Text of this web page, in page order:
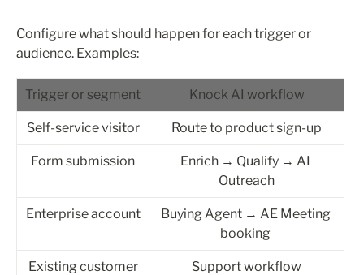
Configure what should happen for each trigger or
audience. Examples:
Trigger or segment Knock AI workflow
Self-service visitor Route to product sign-up
Form submission
Enrich → Qualify → AI
Outreach
Enterprise account
Buying Agent → AE Meeting
booking
Existing customer Support workflow